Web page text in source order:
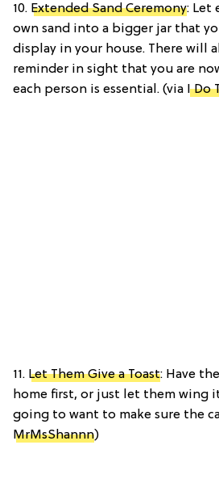
10. Extended Sand Ceremony: Let
own sand into a bigger jar that
display in your house. There will
reminder in sight that you are
each person is essential. (via I Do
11. Let Them Give a Toast: Have
home first, or just let them wing
going to want to make sure the
MrMsShannn)